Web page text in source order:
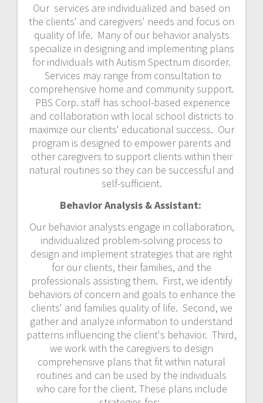
Our services are individualized and based on
the clients' and caregivers' needs and focus on
quality of life. Many of our behavior analysts
specialize in designing and implementing plans
for individuals with Autism Spectrum disorder.
Services may range from consultation to
comprehensive home and community support.
PBS Corp. staff has school-based experience
and collaboration with local school districts to
maximize our clients' educational success. Our
program is designed to empower parents and
other caregivers to support clients within their
natural routines so they can be successful and
self-sufficient.
Behavior Analysis & Assistant:
Our behavior analysts engage in collaboration,
individualized problem-solving process to
design and implement strategies that are right
for our clients, their families, and the
professionals assisting them. First, we identify
behaviors of concern and goals to enhance the
clients' and families quality of life. Second, we
gather and analyze information to understand
patterns influencing the client's behavior. Third,
we work with the caregivers to design
comprehensive plans that fit within natural
routines and can be used by the individuals
who care for the client. These plans include